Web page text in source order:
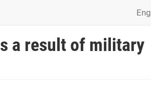
Eng
a result of military